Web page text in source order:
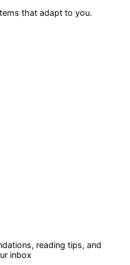
that adapt to you.
reading tips, and
inbox